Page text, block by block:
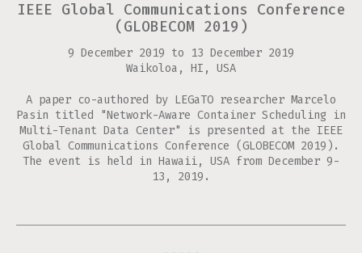
IEEE Global Communications Conference
(GLOBECOM 2019)
9 December 2019 to
13 December 2019
Waikoloa, HI, USA
A paper co-authored by LEGaTO researcher Marcelo
Pasin titled "Network-Aware Container Scheduling in
Multi-Tenant Data Center" is presented at the IEEE
Global Communications Conference (GLOBECOM 2019).
The event is held in Hawaii, USA from December 9-
13, 2019.